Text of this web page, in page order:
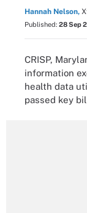
Hannah Nelson,
Published: 28 Sep
CRISP,
information
health data
passed key